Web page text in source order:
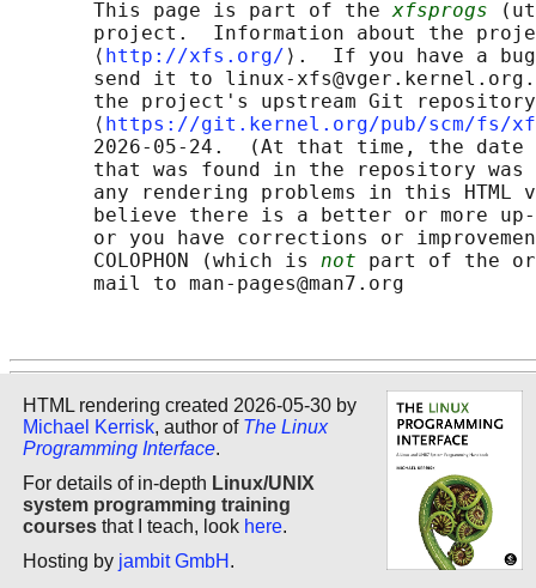
       This page is part of the
xfsprogs
project.  Information about the
       ⟨
http://xfs.org/ ⟩.  If you have a
send it to linux-
       the project's upstream Git repository
       ⟨
https://git.kernel.org/pub/scm/fs/
2026-05-24.  (At that time, the date
that was found in the repository
any rendering problems in this HTML
believe there is a better or more
or you have corrections or
       COLOPHON (which is
not part of the
       mail to man-pages@man7.org
HTML rendering created 2026-05-30 by
Michael Kerrisk, author of The Linux
Programming Interface.
For details of in-depth Linux/UNIX
system programming training
courses that I teach, look here.
Hosting by jambit GmbH .